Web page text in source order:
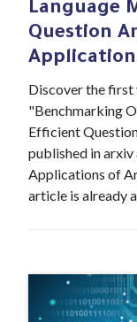
Language
Question
Discover the
"Benchmarking
Efficient
published in
Applications of
article is already